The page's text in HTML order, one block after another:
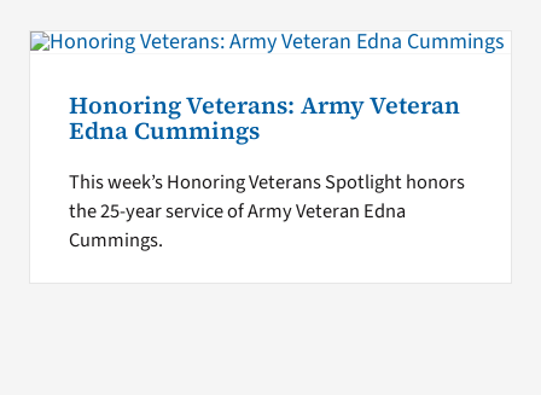
Honoring Veterans: Army Veteran
Edna Cummings
This week’s Honoring Veterans Spotlight honors
the 25-year service of Army Veteran Edna
Cummings.